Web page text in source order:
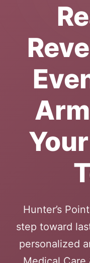
Hunter’s
step toward
personalized